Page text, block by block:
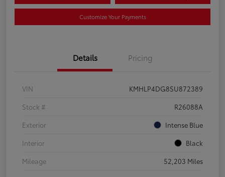
Customize Your Payments
Details Pricing
VIN
KMHLP4DG8SU872389
Stock #
R26088A
Exterior
Intense Blue
Interior
Black
Mileage
52,203 Miles